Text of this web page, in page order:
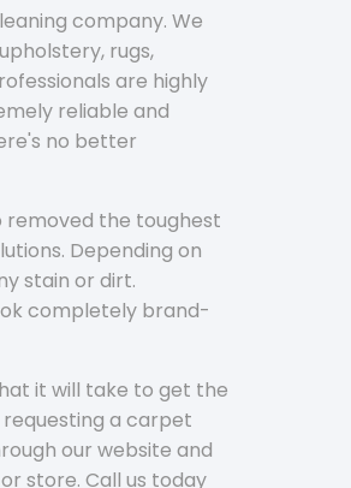
company. We
rugs,
are highly
reliable and
no better
the toughest
Depending on
stain or dirt.
completely brand-
it will take to get the
a carpet
our website and
store. Call us today